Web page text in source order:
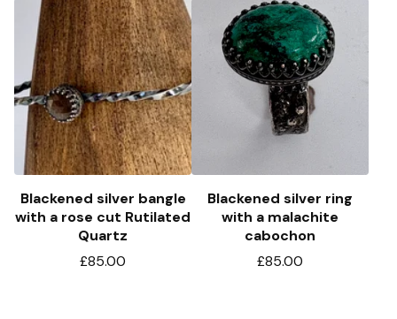
Blackened silver bangle
with a rose cut Rutilated
Quartz
£85.00
Blackened silver ring
with a malachite
cabochon
£85.00